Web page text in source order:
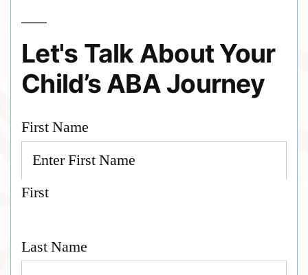
Let's Talk About Your
Child’s ABA Journey
First Name
First
Last Name